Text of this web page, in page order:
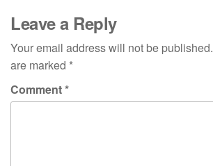
Leave a Reply
Your email address will not be published.
are marked *
Comment*